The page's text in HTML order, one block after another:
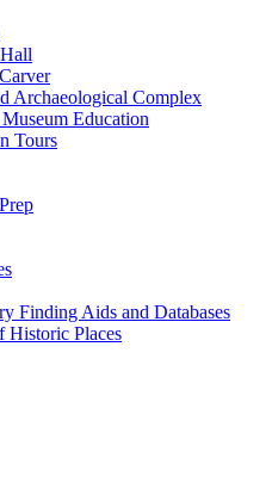
Archaeological Complex
Education
Tours
Finding Aids and Databases
Historic Places